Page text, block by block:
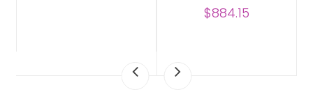
$884.15